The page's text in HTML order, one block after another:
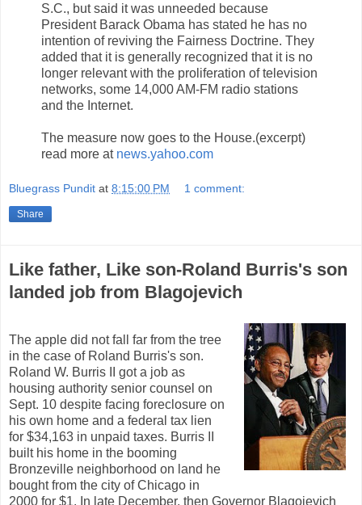
S.C., but said it was unneeded because
President Barack Obama has stated he has no
intention of reviving the Fairness Doctrine. They
added that it is generally recognized that it is no
longer relevant with the proliferation of television
networks, some 14,000 AM-FM radio stations
and the Internet.
The measure now goes to the House.(excerpt)
read more at news.yahoo.com
Bluegrass Pundit at 8:15:00 PM 1 comment:
Share
Like father, Like son-Roland Burris's son
landed job from Blagojevich
The apple did not fall far from the tree
in the case of Roland Burris's son.
Roland W. Burris II got a job as
housing authority senior counsel on
Sept. 10 despite facing foreclosure on
his own home and a federal tax lien
for $34,163 in unpaid taxes. Burris II
built his home in the booming
Bronzeville neighborhood on land he
bought from the city of Chicago in
2000 for $1. In late December, then Governor Blagojevich